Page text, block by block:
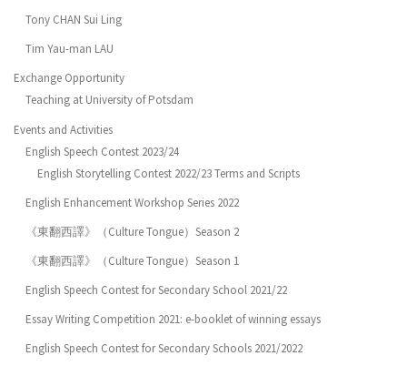
Tony CHAN Sui Ling
Tim Yau-man LAU
Exchange Opportunity
Teaching at University of Potsdam
Events and Activities
English Speech Contest 2023/24
English Storytelling Contest 2022/23 Terms and Scripts
English Enhancement Workshop Series 2022
《東翻西譯》（Culture Tongue）Season 2
《東翻西譯》（Culture Tongue）Season 1
English Speech Contest for Secondary School 2021/22
Essay Writing Competition 2021: e-booklet of winning essays
English Speech Contest for Secondary Schools 2021/2022